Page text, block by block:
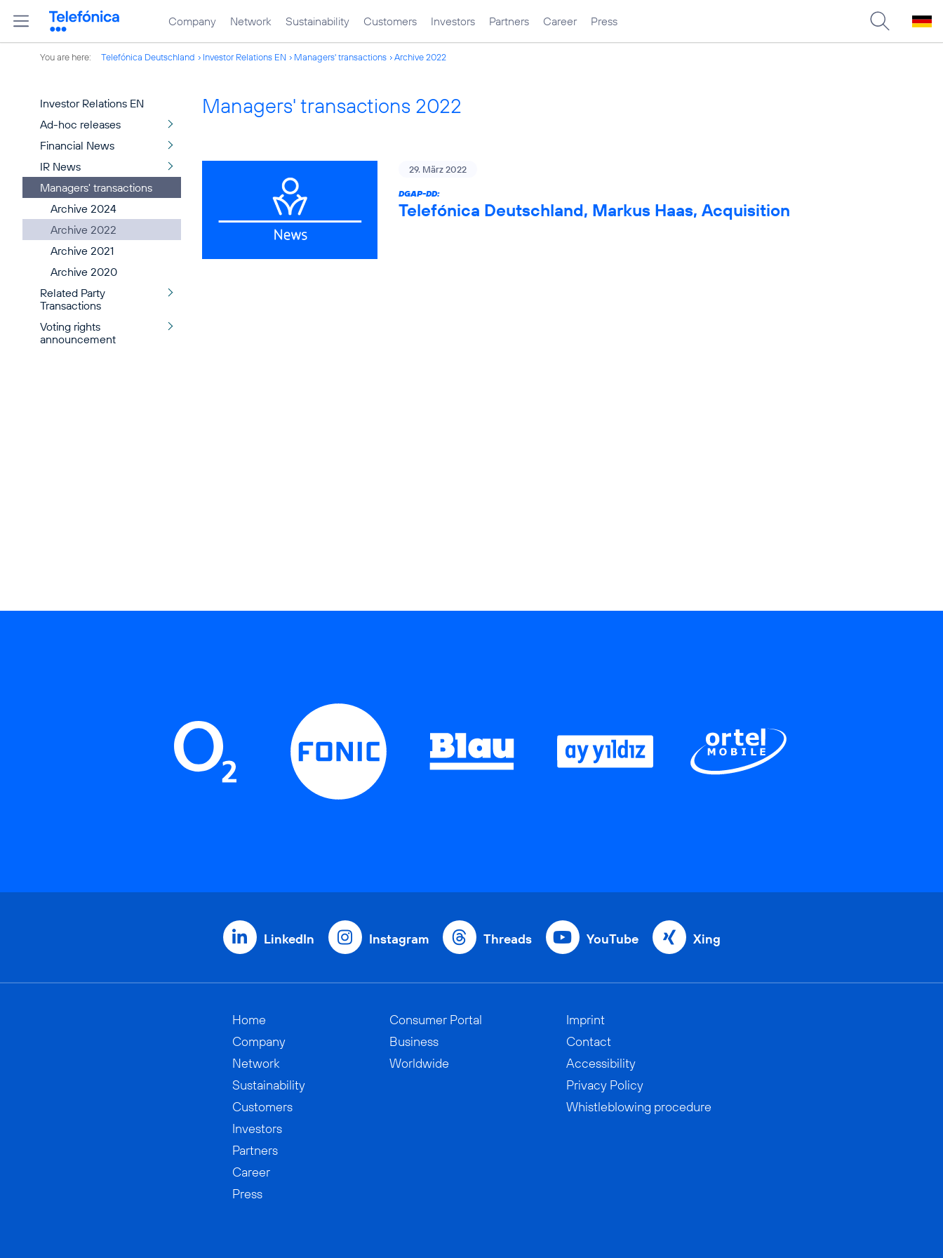
Company Network Sustainability Customers Investors Partners Career Press
You are here: Telefónica Deutschland Investor Relations EN Managers' transactions Archive 2022
Investor Relations EN
Ad-hoc releases
Financial News
IR News
Managers' transactions
Archive 2024
Archive 2022
Archive 2021
Archive 2020
Related Party
Transactions
Voting rights
announcement
Managers' transactions 2022
29. März 2022
DGAP-DD:
Telefónica Deutschland, Markus Haas, Acquisition
LinkedIn Instagram Threads YouTube Xing
Home
Company
Network
Sustainability
Customers
Investors
Partners
Career
Press
Consumer Portal
Business
Worldwide
Imprint
Contact
Accessibility
Privacy Policy
Whistleblowing procedure